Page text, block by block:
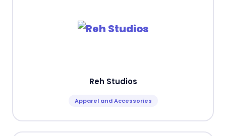
Reh Studios
Apparel and Accessories